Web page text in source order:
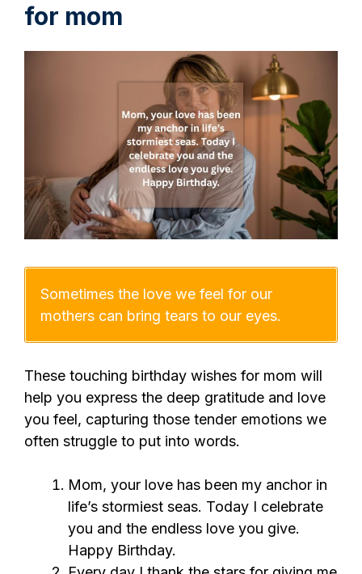
for mom
Sometimes the love we feel for our
mothers can bring tears to our eyes.
These touching birthday wishes for mom will
help you express the deep gratitude and love
you feel, capturing those tender emotions we
often struggle to put into words.
Mom, your love has been my anchor in
life’s stormiest seas. Today I celebrate
you and the endless love you give.
Happy Birthday.